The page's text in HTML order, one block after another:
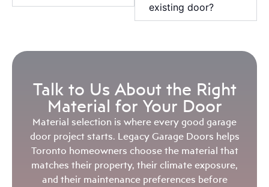
existing door?
Talk to Us About the Right
Material for Your Door
Material selection is where every good garage
door project starts. Legacy Garage Doors helps
Toronto homeowners choose the material that
matches their property, their climate exposure,
and their maintenance preferences before